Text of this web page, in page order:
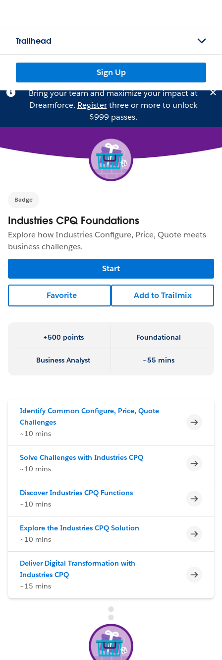
Trailhead
Sign Up
Bring your team and maximize your impact at
Dreamforce. Registerthree or more to unlock
$999 passes.
Badge
Industries CPQ Foundations
Explore how Industries Configure, Price, Quote meets
business challenges.
Start
Favorite Add to Trailmix
+500 points Foundational
Business Analyst ~55 mins
Identify Common Configure, Price, Quote
Challenges
~10 mins
Solve Challenges with Industries CPQ
~10 mins
Discover Industries CPQ Functions
~10 mins
Explore the Industries CPQ Solution
~10 mins
Deliver Digital Transformation with
Industries CPQ
~15 mins